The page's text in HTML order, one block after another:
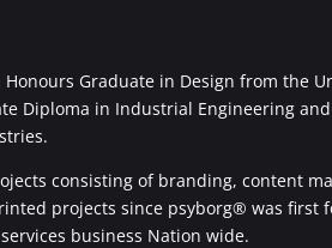
Graduate in Design from the
Diploma in Industrial Engineering
consisting of branding, content
projects since psyborg® was first
business Nation wide.